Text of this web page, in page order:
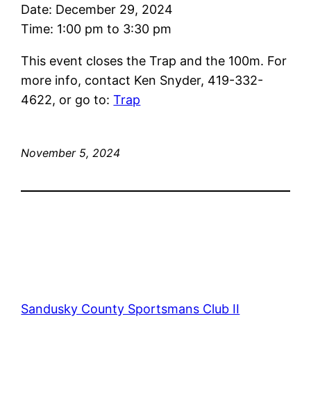
Date: December 29, 2024
Time: 1:00 pm to 3:30 pm
This event closes the Trap and the 100m. For
more info, contact Ken Snyder, 419-332-
4622, or go to:Trap
November 5, 2024
Sandusky County Sportsmans Club II